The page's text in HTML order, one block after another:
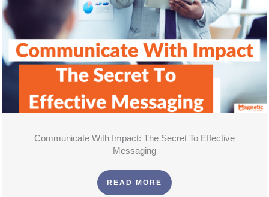
Communicate With Impact: The Secret To Effective
Messaging
READ MORE